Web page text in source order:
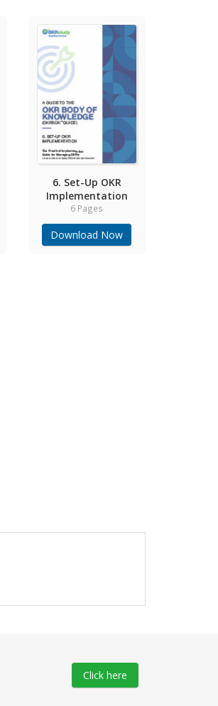
6. Set-Up OKR
Implementation
6 Pages
Download Now
Click here